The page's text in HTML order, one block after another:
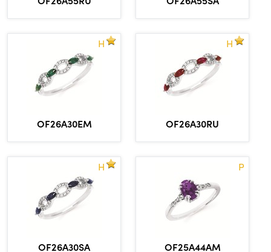
H
OF26A30EM
H
OF26A30RU
H
OF26A30SA
P
OF25A44AM